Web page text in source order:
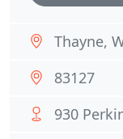
Thayne,
83127
930